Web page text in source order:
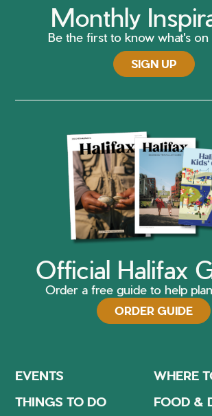
Monthly
Be the first to know what's on
SIGN UP
Official Halifax
Order a free guide to help
ORDER GUIDE
EVENTS
WHERE
THINGS TO DO
FOOD &